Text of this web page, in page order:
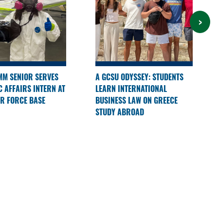
SENIOR SERVES
AFFAIRS INTERN AT
FORCE BASE
A GCSU ODYSSEY: STUDENTS
LEARN INTERNATIONAL
BUSINESS LAW ON GREECE
STUDY ABROAD